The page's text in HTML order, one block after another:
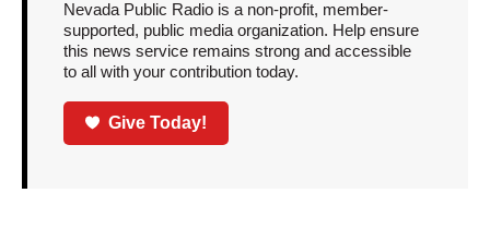
Nevada Public Radio is a non-profit, member-
supported, public media organization. Help ensure
this news service remains strong and accessible
to all with your contribution today.
Give Today!